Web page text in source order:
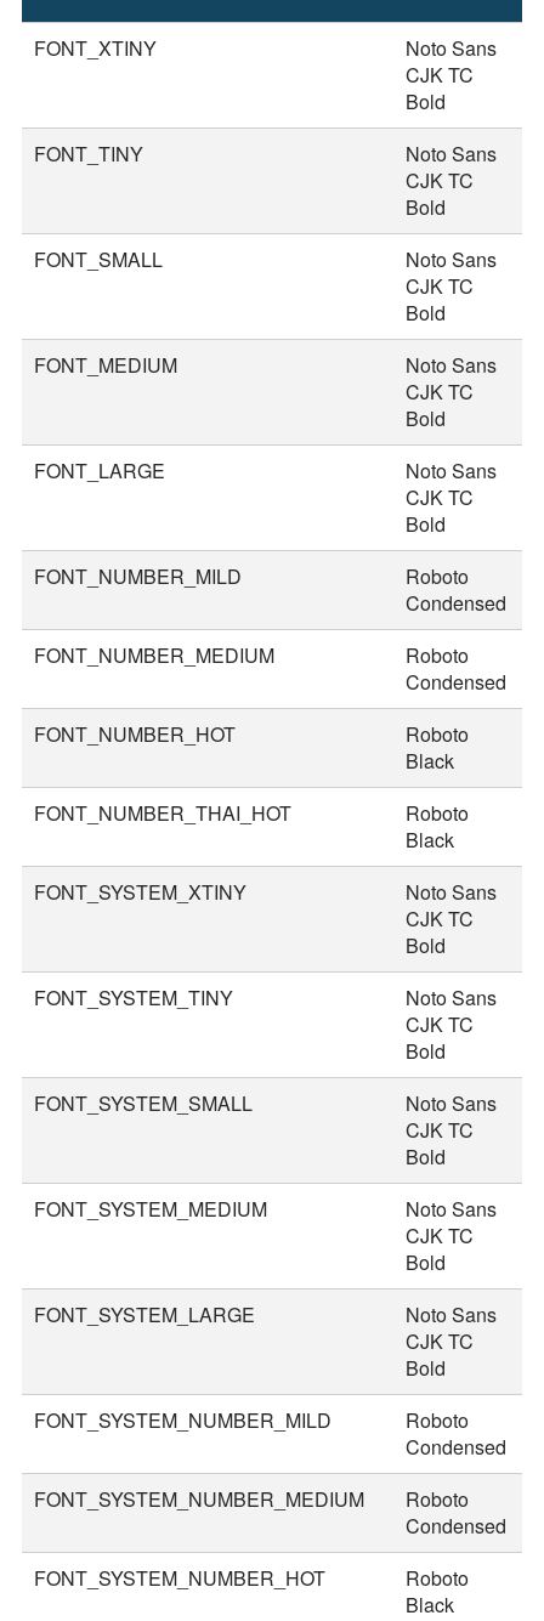
FONT_XTINY
Noto Sans
CJK TC
Bold
FONT_TINY
Noto Sans
CJK TC
Bold
FONT_SMALL
Noto Sans
CJK TC
Bold
FONT_MEDIUM
Noto Sans
CJK TC
Bold
FONT_LARGE
Noto Sans
CJK TC
Bold
FONT_NUMBER_MILD
Roboto
Condensed
FONT_NUMBER_MEDIUM
Roboto
Condensed
FONT_NUMBER_HOT
Roboto
Black
FONT_NUMBER_THAI_HOT
Roboto
Black
FONT_SYSTEM_XTINY
Noto Sans
CJK TC
Bold
FONT_SYSTEM_TINY
Noto Sans
CJK TC
Bold
FONT_SYSTEM_SMALL
Noto Sans
CJK TC
Bold
FONT_SYSTEM_MEDIUM
Noto Sans
CJK TC
Bold
FONT_SYSTEM_LARGE
Noto Sans
CJK TC
Bold
FONT_SYSTEM_NUMBER_MILD
Roboto
Condensed
FONT_SYSTEM_NUMBER_MEDIUM
Roboto
Condensed
FONT_SYSTEM_NUMBER_HOT
Roboto
Black